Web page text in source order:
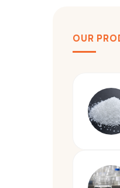
fertilizer,
agro -
chemicals
technical
OUR